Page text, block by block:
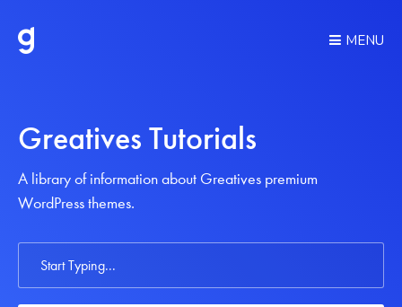
MENU
Greatives Tutorials
A library of information about Greatives premium
WordPress themes.